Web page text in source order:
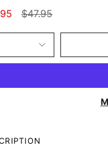
Regular
$47.95